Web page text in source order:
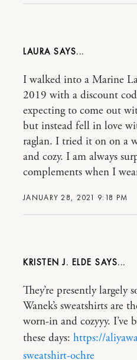
LAURA
JANUARY 28, 2021 9:18 PM
I walked into a Marine
2019 with a discount
expecting to come out
but instead fell in love
raglan. I tried it on on a
and cozy. I am always
complements when I
KRISTEN J. ELDE
They’re presently largely
Wanek’s sweatshirts are
worn-in and cozyyy. I’ve
these days: https://
sweatshirt-ochre